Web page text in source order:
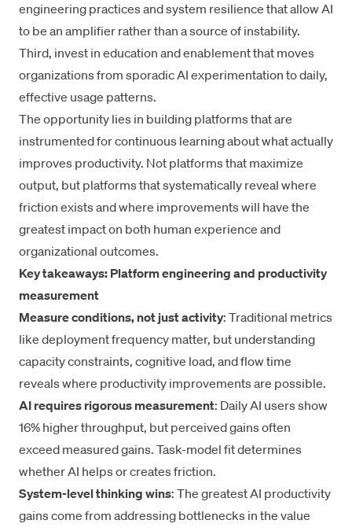
engineering practices and system resilience that allow AI
to be an amplifier rather than a source of instability.
Third, invest in education and enablementthat moves
organizations from sporadic AI experimentation todaily,
effective usage patterns.
The opportunity lies in building platforms that are
instrumented for continuous learning about what actually
improves productivity. Not platforms that maximize
output, but platforms that systematically reveal where
friction exists and where improvements will have the
greatest impact on both human experience and
organizational outcomes.
Key takeaways: Platform engineering and productivity
measurement
Measure conditions, not just activity: Traditional metrics
like deployment frequency matter, but understanding
capacity constraints, cognitive load, and flow time
reveals where productivity improvements are possible.
AI requires rigorous measurement: Daily AI users show
16% higher throughput, but perceived gains often
exceed measured gains. Task-model fit determines
whether AI helps or creates friction.
System-level thinking wins: The greatest AI productivity
gains come from addressing bottlenecks in the value